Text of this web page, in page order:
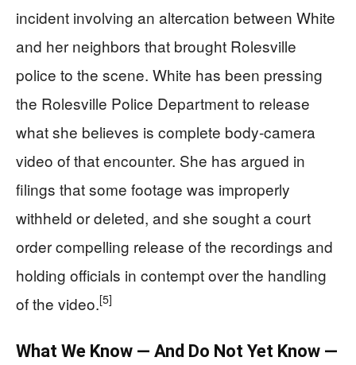
incident involving an altercation between White
and her neighbors that brought Rolesville
police to the scene. White has been pressing
the Rolesville Police Department to release
what she believes is complete body‑camera
video of that encounter. She has argued in
filings that some footage was improperly
withheld or deleted, and she sought a court
order compelling release of the recordings and
holding officials in contempt over the handling
of the video.[5]
What We Know — And Do Not Yet Know —